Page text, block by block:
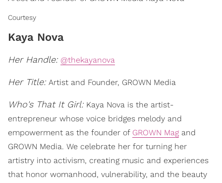
Courtesy
Kaya Nova
Her Handle: @thekayanova
Her Title: Artist and Founder, GROWN Media
Who's That It Girl: Kaya Nova is the artist-
entrepreneur whose voice bridges melody and
empowerment as the founder of GROWN Mag and
GROWN Media. We celebrate her for turning her
artistry into activism, creating music and experiences
that honor womanhood, vulnerability, and the beauty